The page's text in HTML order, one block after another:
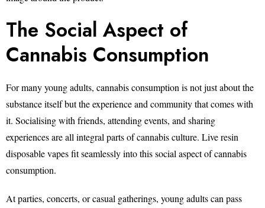
The Social Aspect of
Cannabis Consumption
For many young adults, cannabis consumption is not just about the
substance itself but the experience and community that comes with
it. Socialising with friends, attending events, and sharing
experiences are all integral parts of cannabis culture. Live resin
disposable vapes fit seamlessly into this social aspect of cannabis
consumption.
At parties, concerts, or casual gatherings, young adults can pass